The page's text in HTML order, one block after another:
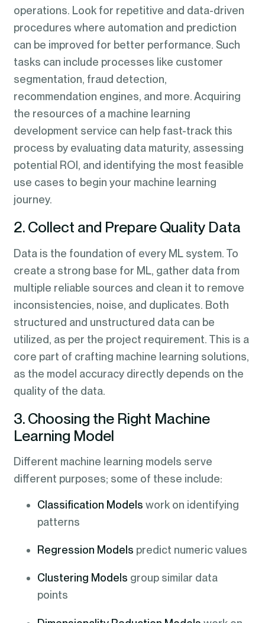
operations. Look for repetitive and data-driven
procedures where automation and prediction
can be improved for better performance. Such
tasks can include processes like customer
segmentation, fraud detection,
recommendation engines, and more. Acquiring
the resources of a machine learning
development service can help fast-track this
process by evaluating data maturity, assessing
potential ROI, and identifying the most feasible
use cases to begin your machine learning
journey.
2. Collect and Prepare Quality Data
Data is the foundation of every ML system. To
create a strong base for ML, gather data from
multiple reliable sources and clean it to remove
inconsistencies, noise, and duplicates. Both
structured and unstructured data can be
utilized, as per the project requirement. This is a
core part of crafting machine learning solutions,
as the model accuracy directly depends on the
quality of the data.
3. Choosing the Right Machine
Learning Model
Different machine learning models serve
different purposes; some of these include:
Classification Models work on identifying
patterns
Regression Models predict numeric values
Clustering Models group similar data
points